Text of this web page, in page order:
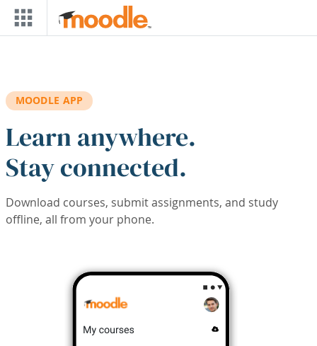
Skip to main content
MOODLE APP
Learn anywhere.
Stay connected.
Download courses, submit assignments, and study
offline, all from your phone.